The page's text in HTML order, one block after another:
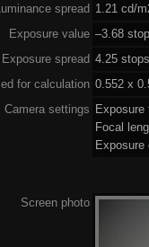
Luminance spread 1.21 cd/
Exposure value –3.68
Exposure spread 4.25 stops
for calculation 0.552 x
Camera settings
Focal
Exposure
Screen photo